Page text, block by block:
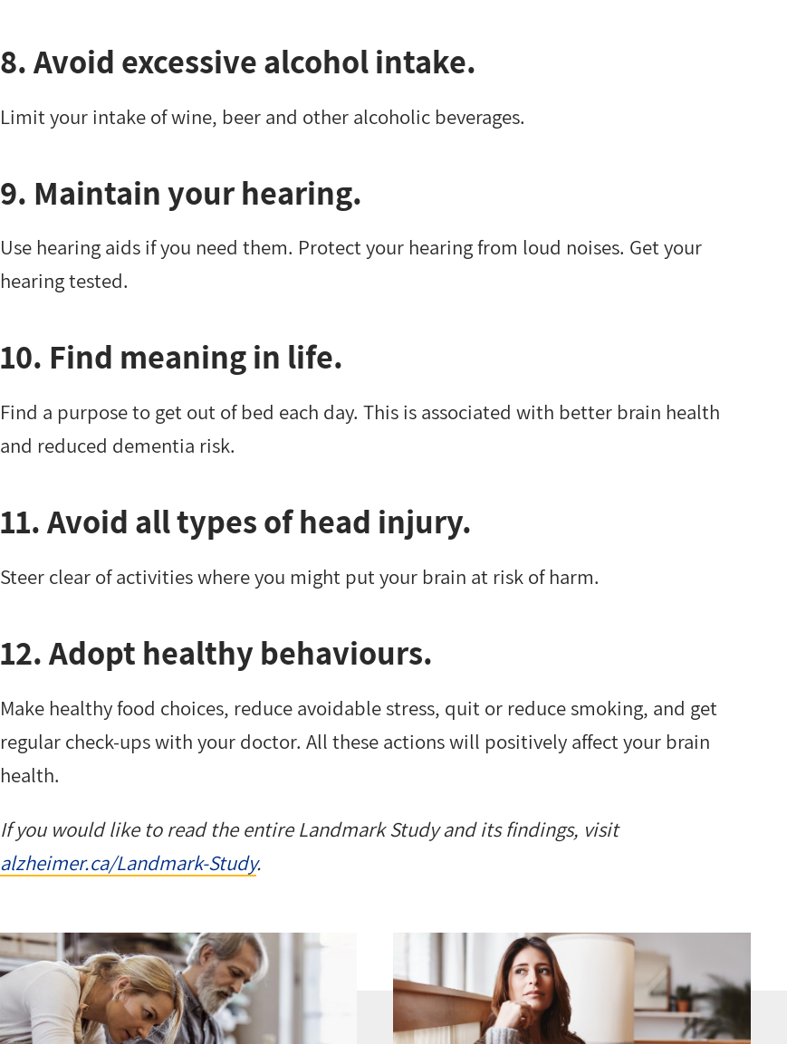
8. Avoid excessive alcohol intake.
Limit your intake of wine, beer and other alcoholic beverages.
9. Maintain your hearing.
Use hearing aids if you need them. Protect your hearing from loud noises. Get your
hearing tested.
10. Find meaning in life.
Find a purpose to get out of bed each day. This is associated with better brain health
and reduced dementia risk.
11. Avoid all types of head injury.
Steer clear of activities where you might put your brain at risk of harm.
12. Adopt healthy behaviours.
Make healthy food choices, reduce avoidable stress, quit or reduce smoking, and get
regular check-ups with your doctor. All these actions will positively affect your brain
health.
If you would like to read the entire Landmark Study and its findings, visit
alzheimer.ca/Landmark-Study.